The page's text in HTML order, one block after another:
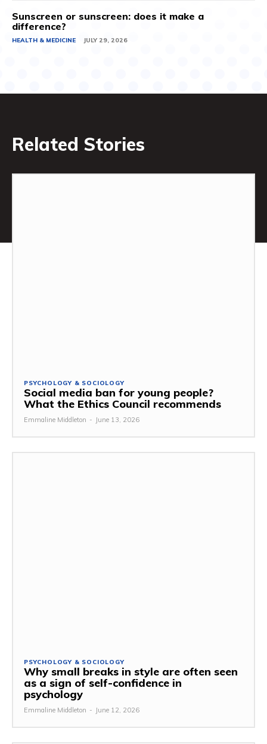
Sunscreen or sunscreen: does it make a
difference?
HEALTH & MEDICINE JULY 29, 2026
Related Stories
PSYCHOLOGY & SOCIOLOGY
Social media ban for young people?
What the Ethics Council recommends
Emmaline Middleton - June 13, 2026
PSYCHOLOGY & SOCIOLOGY
Why small breaks in style are often seen
as a sign of self-confidence in
psychology
Emmaline Middleton - June 12, 2026